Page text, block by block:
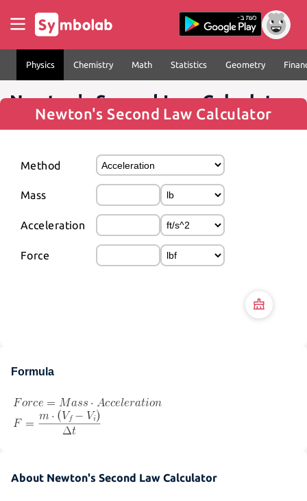
Physics Chemistry Math Statistics Geometry
Newton's Second Law Calculator
Newton's Second Law Calculator
Method
Mass
Acceleration
Force
Formula
About Newton's Second Law Calculator